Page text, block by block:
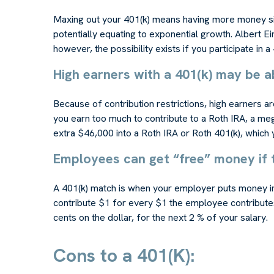
Maxing out your 401(k) means having more
potentially equating to exponential growth. Albert
however, the possibility exists if you participate in a
High earners with a 401(k) may be
Because of contribution restrictions, high earners
you earn too much to contribute to a Roth IRA, a
extra $46,000 into a Roth IRA or Roth 401(k),
Employees can get “free” money
A 401(k) match is when your employer puts
contribute $1 for every $1 the employee
cents on the dollar, for the next 2 % of your salary.
Cons to a 401(K):